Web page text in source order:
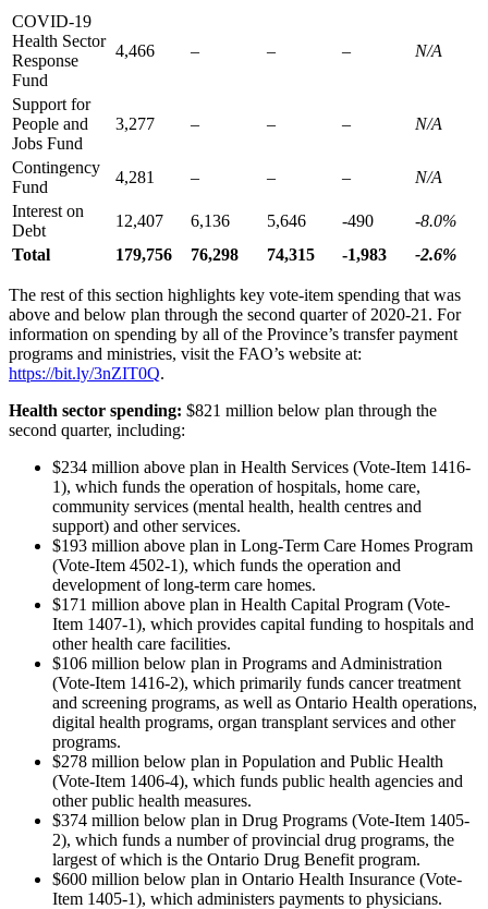
COVID-19
Health Sector
Response
Fund
4,466 – – – N/A
Support for
People and
Jobs Fund
3,277 – – – N/A
Contingency
Fund
4,281 – – –
N/A
Interest on
Debt
12,407 6,136 5,646 -490
-8.0%
Total
179,756 76,298 74,315 -1,983 -2.6%
The rest of this section highlights key vote-item spending that was
above and below plan through the second quarter of 2020-21. For
information on spending by all of the Province’s transfer payment
programs and ministries, visit the FAO’s website at:
https://bit.ly/3nZIT0Q.
Health sector spending: $821 million below plan through the
second quarter, including:
$234 million above plan in Health Services (Vote-Item 1416-
1), which funds the operation of hospitals, home care,
community services (mental health, health centres and
support) and other services.
$193 million above plan in Long-Term Care Homes Program
(Vote-Item 4502-1), which funds the operation and
development of long-term care homes.
$171 million above plan in Health Capital Program (Vote-
Item 1407-1), which provides capital funding to hospitals and
other health care facilities.
$106 million below plan in Programs and Administration
(Vote-Item 1416-2), which primarily funds cancer treatment
and screening programs, as well as Ontario Health operations,
digital health programs, organ transplant services and other
programs.
$278 million below plan in Population and Public Health
(Vote-Item 1406-4), which funds public health agencies and
other public health measures.
$374 million below plan in Drug Programs (Vote-Item 1405-
2), which funds a number of provincial drug programs, the
largest of which is the Ontario Drug Benefit program.
$600 million below plan in Ontario Health Insurance (Vote-
Item 1405-1), which administers payments to physicians.